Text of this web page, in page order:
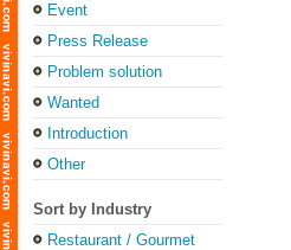
Event
Press Release
Problem solution
Wanted
Introduction
Other
Sort by Industry
Restaurant / Gourmet